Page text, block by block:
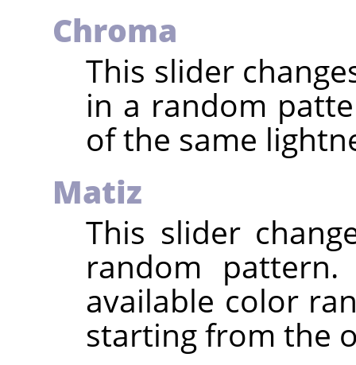
Chroma
This slider
in a random
of the same
Matiz
This slider
random
available color
starting from the